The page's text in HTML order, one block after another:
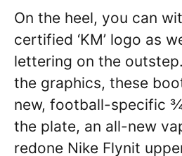
On the heel, you can
certified ‘KM’ logo as
lettering on the
the graphics, these
new, football-specific
the plate, an all-new
redone Nike Flynit